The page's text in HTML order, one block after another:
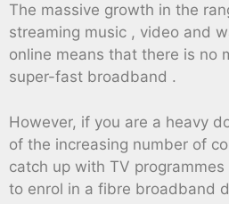
The massive growth in the
streaming music , video and
online means that there is no
super-fast broadband .
However, if you are a heavy
of the increasing number of
catch up with TV
to enrol in a fibre broadband